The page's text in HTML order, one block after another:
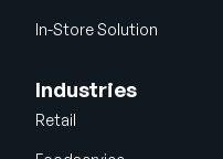
In-Store Solution
Industries
Retail